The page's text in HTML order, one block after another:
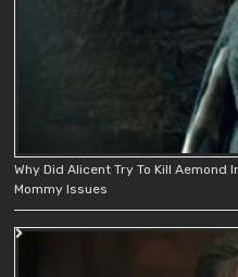
Why Did Alicent Try To Kill Aemond
Mommy Issues